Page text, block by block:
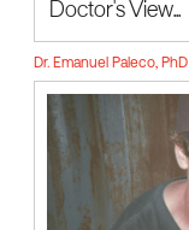
Doctor's View...
Dr. Emanuel Paleco, PhD